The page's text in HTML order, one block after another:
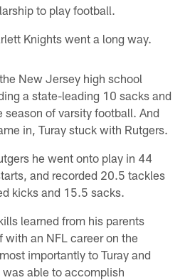
to play football.
Knights went a long way.
New Jersey high school
a state-leading 10 sacks and
of varsity football. And
in, Turay stuck with Rutgers.
he went onto play in 44
and recorded 20.5 tackles
kicks and 15.5 sacks.
learned from his parents
an NFL career on the
importantly to Turay and
able to accomplish